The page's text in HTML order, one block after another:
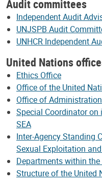
Audit committees
Independent Audit
UNJSPB Audit
UNHCR Independent
United Nations
Ethics Office
Office of the United
Office of
Special Coordinator on
SEA
Inter-Agency Standing
Sexual Exploitation
Departments within
Structure of the United